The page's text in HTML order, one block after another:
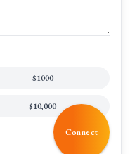
$1000
$10,000
Connect